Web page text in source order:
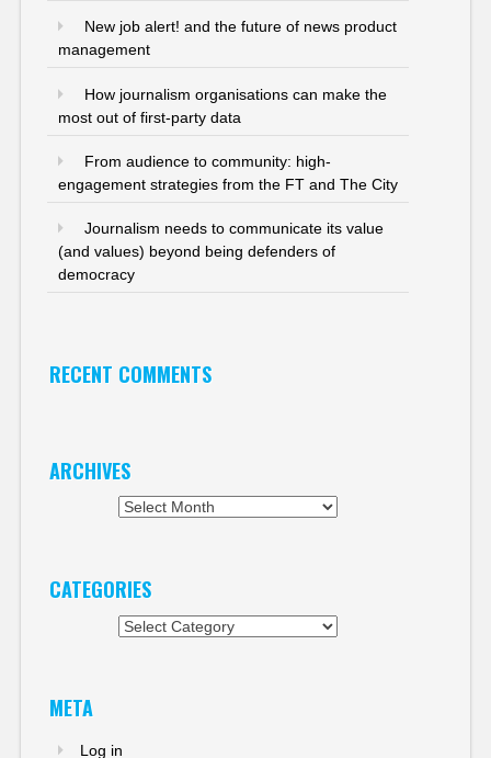
New job alert! and the future of news product
management
How journalism organisations can make the
most out of first-party data
From audience to community: high-
engagement strategies from the FT and The City
Journalism needs to communicate its value
(and values) beyond being defenders of
democracy
RECENT COMMENTS
ARCHIVES
CATEGORIES
META
Log in